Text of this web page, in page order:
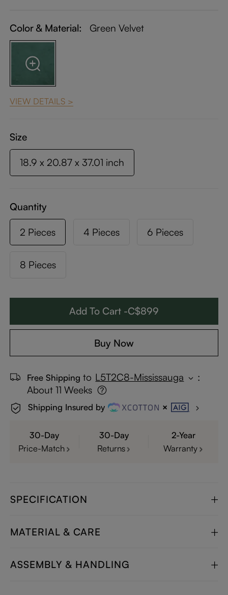
Color & Material: Green Velvet
VIEW DETAILS >
Size
18.9 x 20.87 x 37.01 inch
Quantity
2 Pieces 4 Pieces 6 Pieces
8 Pieces
Add To Cart -C$899
Buy Now
Free Shipping to L5T2C8-Mississauga
:
About 11 Weeks
Shipping Insured by
30-Day
Price-Match
30-Day
Returns
2-Year
Warranty
SPECIFICATION
MATERIAL & CARE
ASSEMBLY & HANDLING